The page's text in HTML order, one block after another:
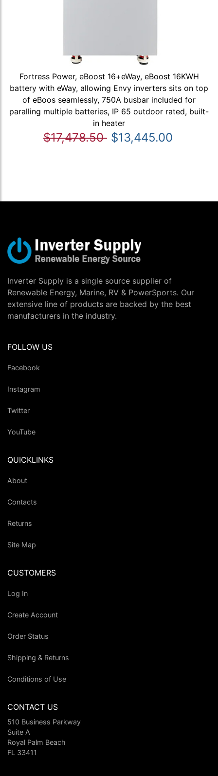
Fortress Power, eBoost 16+eWay, eBoost 16KWH
battery with eWay, allowing Envy inverters sits on top
of eBoos seamlessly, 750A busbar included for
paralling multiple batteries, IP 65 outdoor rated, built-
in heater
$17,478.50 $13,445.00
Inverter Supply is a single source supplier of
Renewable Energy, Marine, RV & PowerSports. Our
extensive line of products are backed by the best
manufacturers in the industry.
FOLLOW US
Facebook
Instagram
Twitter
YouTube
QUICKLINKS
About
Contacts
Returns
Site Map
CUSTOMERS
Log In
Create Account
Order Status
Shipping & Returns
Conditions of Use
CONTACT US
510 Business Parkway
Suite A
Royal Palm Beach
FL 33411